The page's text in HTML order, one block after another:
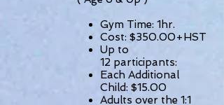
Gym Time: 1hr.
Cost: $350.00+HST
Up to
12 participants:
Each Additional
Child: $15.00
Adults over the 1:1